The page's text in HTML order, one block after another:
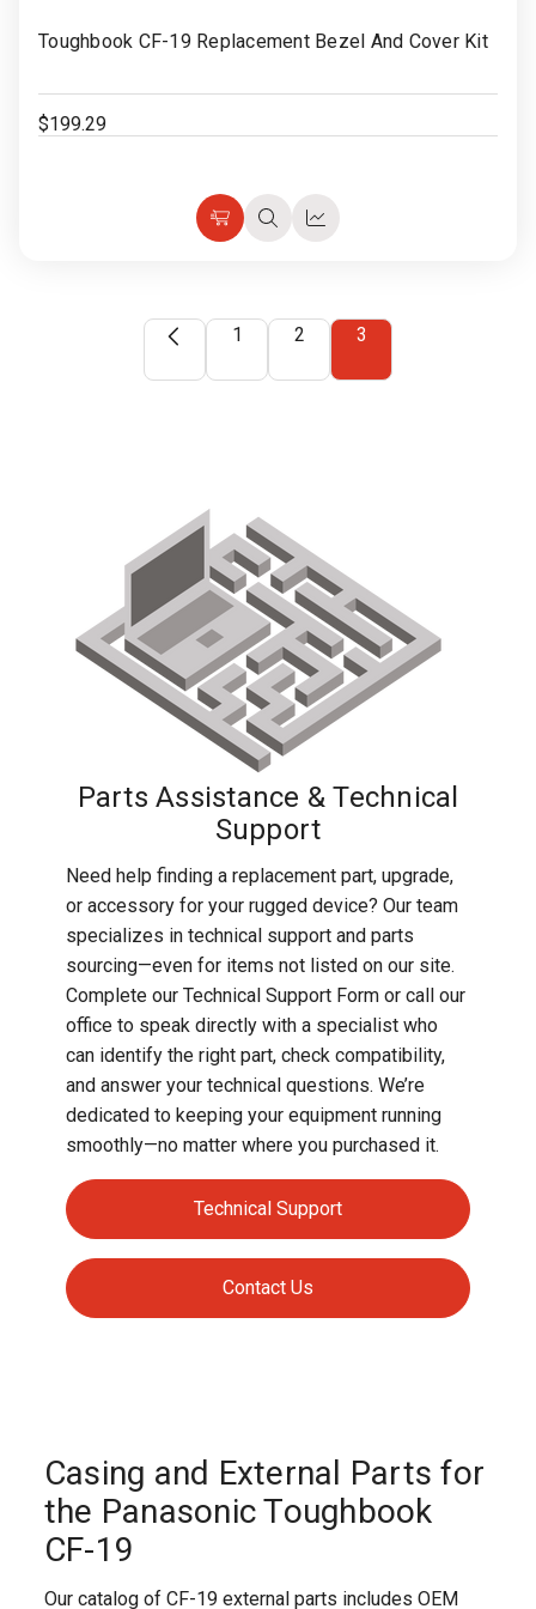
Wish
Toughbook CF-19 Replacement Bezel And Cover Kit
$199.29
ChooseQuickQuick
1 2 3
Parts Assistance & Technical
Support
Need help finding a replacement part, upgrade,
or accessory for your rugged device? Our team
specializes in technical support and parts
sourcing—even for items not listed on our site.
Complete our Technical Support Form or call our
office to speak directly with a specialist who
can identify the right part, check compatibility,
and answer your technical questions. We’re
dedicated to keeping your equipment running
smoothly—no matter where you purchased it.
Technical Support
Contact Us
Casing and External Parts for
the Panasonic Toughbook
CF-19
Our catalog of CF-19 external parts includes OEM